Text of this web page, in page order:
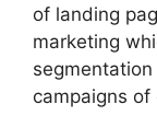
of landing
marketing
campaigns